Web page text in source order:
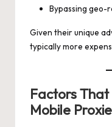
Bypassing geo-
Given their unique
typically more
Factors
Mobile